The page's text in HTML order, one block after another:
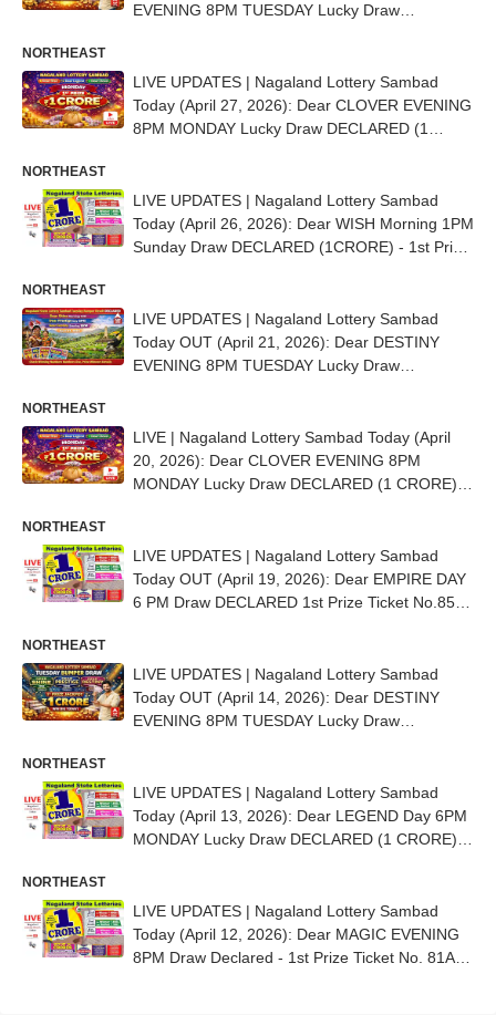
EVENING 8PM TUESDAY Lucky Draw
NORTHEAST
LIVE UPDATES | Nagaland Lottery Sambad
Today (April 27, 2026): Dear CLOVER EVENING
8PM MONDAY Lucky Draw DECLARED (1
NORTHEAST
LIVE UPDATES | Nagaland Lottery Sambad
Today (April 26, 2026): Dear WISH Morning 1PM
Sunday Draw DECLARED (1CRORE) - 1st Prize
NORTHEAST
LIVE UPDATES | Nagaland Lottery Sambad
Today OUT (April 21, 2026): Dear DESTINY
EVENING 8PM TUESDAY Lucky Draw
NORTHEAST
LIVE | Nagaland Lottery Sambad Today (April
20, 2026): Dear CLOVER EVENING 8PM
MONDAY Lucky Draw DECLARED (1 CRORE) -
NORTHEAST
LIVE UPDATES | Nagaland Lottery Sambad
Today OUT (April 19, 2026): Dear EMPIRE DAY
6 PM Draw DECLARED 1st Prize Ticket No.85B
NORTHEAST
LIVE UPDATES | Nagaland Lottery Sambad
Today OUT (April 14, 2026): Dear DESTINY
EVENING 8PM TUESDAY Lucky Draw
NORTHEAST
LIVE UPDATES | Nagaland Lottery Sambad
Today (April 13, 2026): Dear LEGEND Day 6PM
MONDAY Lucky Draw DECLARED (1 CRORE) -
NORTHEAST
LIVE UPDATES | Nagaland Lottery Sambad
Today (April 12, 2026): Dear MAGIC EVENING
8PM Draw Declared - 1st Prize Ticket No. 81A